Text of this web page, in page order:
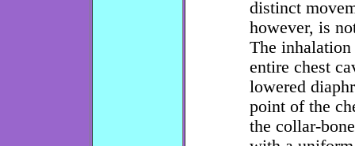
distinct
however, is
The
entire chest
lowered
point of the
the collar-